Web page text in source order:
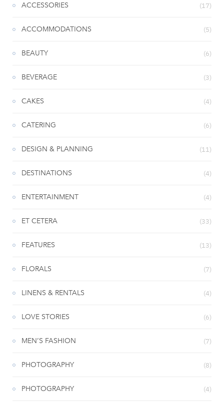
ACCESSORIES (17)
ACCOMMODATIONS (5)
BEAUTY (6)
BEVERAGE (3)
CAKES (4)
CATERING (6)
DESIGN & PLANNING (11)
DESTINATIONS (4)
ENTERTAINMENT (4)
ET CETERA (33)
FEATURES (13)
FLORALS (7)
LINENS & RENTALS (4)
LOVE STORIES (6)
MEN’S FASHION (7)
PHOTOGRAPHY (8)
PHOTOGRAPHY (4)